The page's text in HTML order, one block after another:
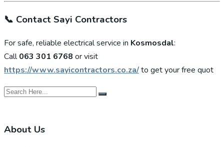
📞 Contact Sayi Contractors
For safe, reliable electrical service in Kosmosdal:
Call063 301 6768 or visit
https://www.sayicontractors.co.za/to get your free quot
About Us